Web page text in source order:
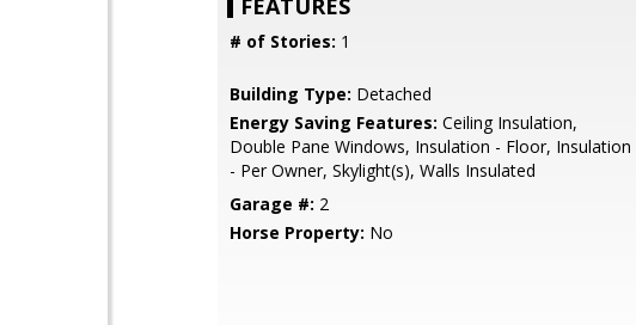
FEATURES
# of Stories: 1
Building Type: Detached
Energy Saving Features: Ceiling Insulation,
Double Pane Windows, Insulation - Floor, Insulation
- Per Owner, Skylight(s), Walls Insulated
Garage #: 2
Horse Property: No